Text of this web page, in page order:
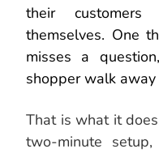
their
themselves. One
misses a
shopper walk
That is what it
two-minute